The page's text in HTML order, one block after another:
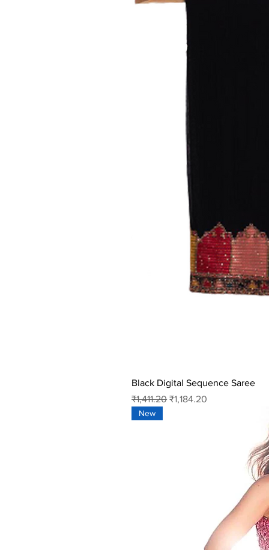
Black Digital Sequence Saree
Regular Price
₹1,411.20 Sale Price
₹1,184.20
New